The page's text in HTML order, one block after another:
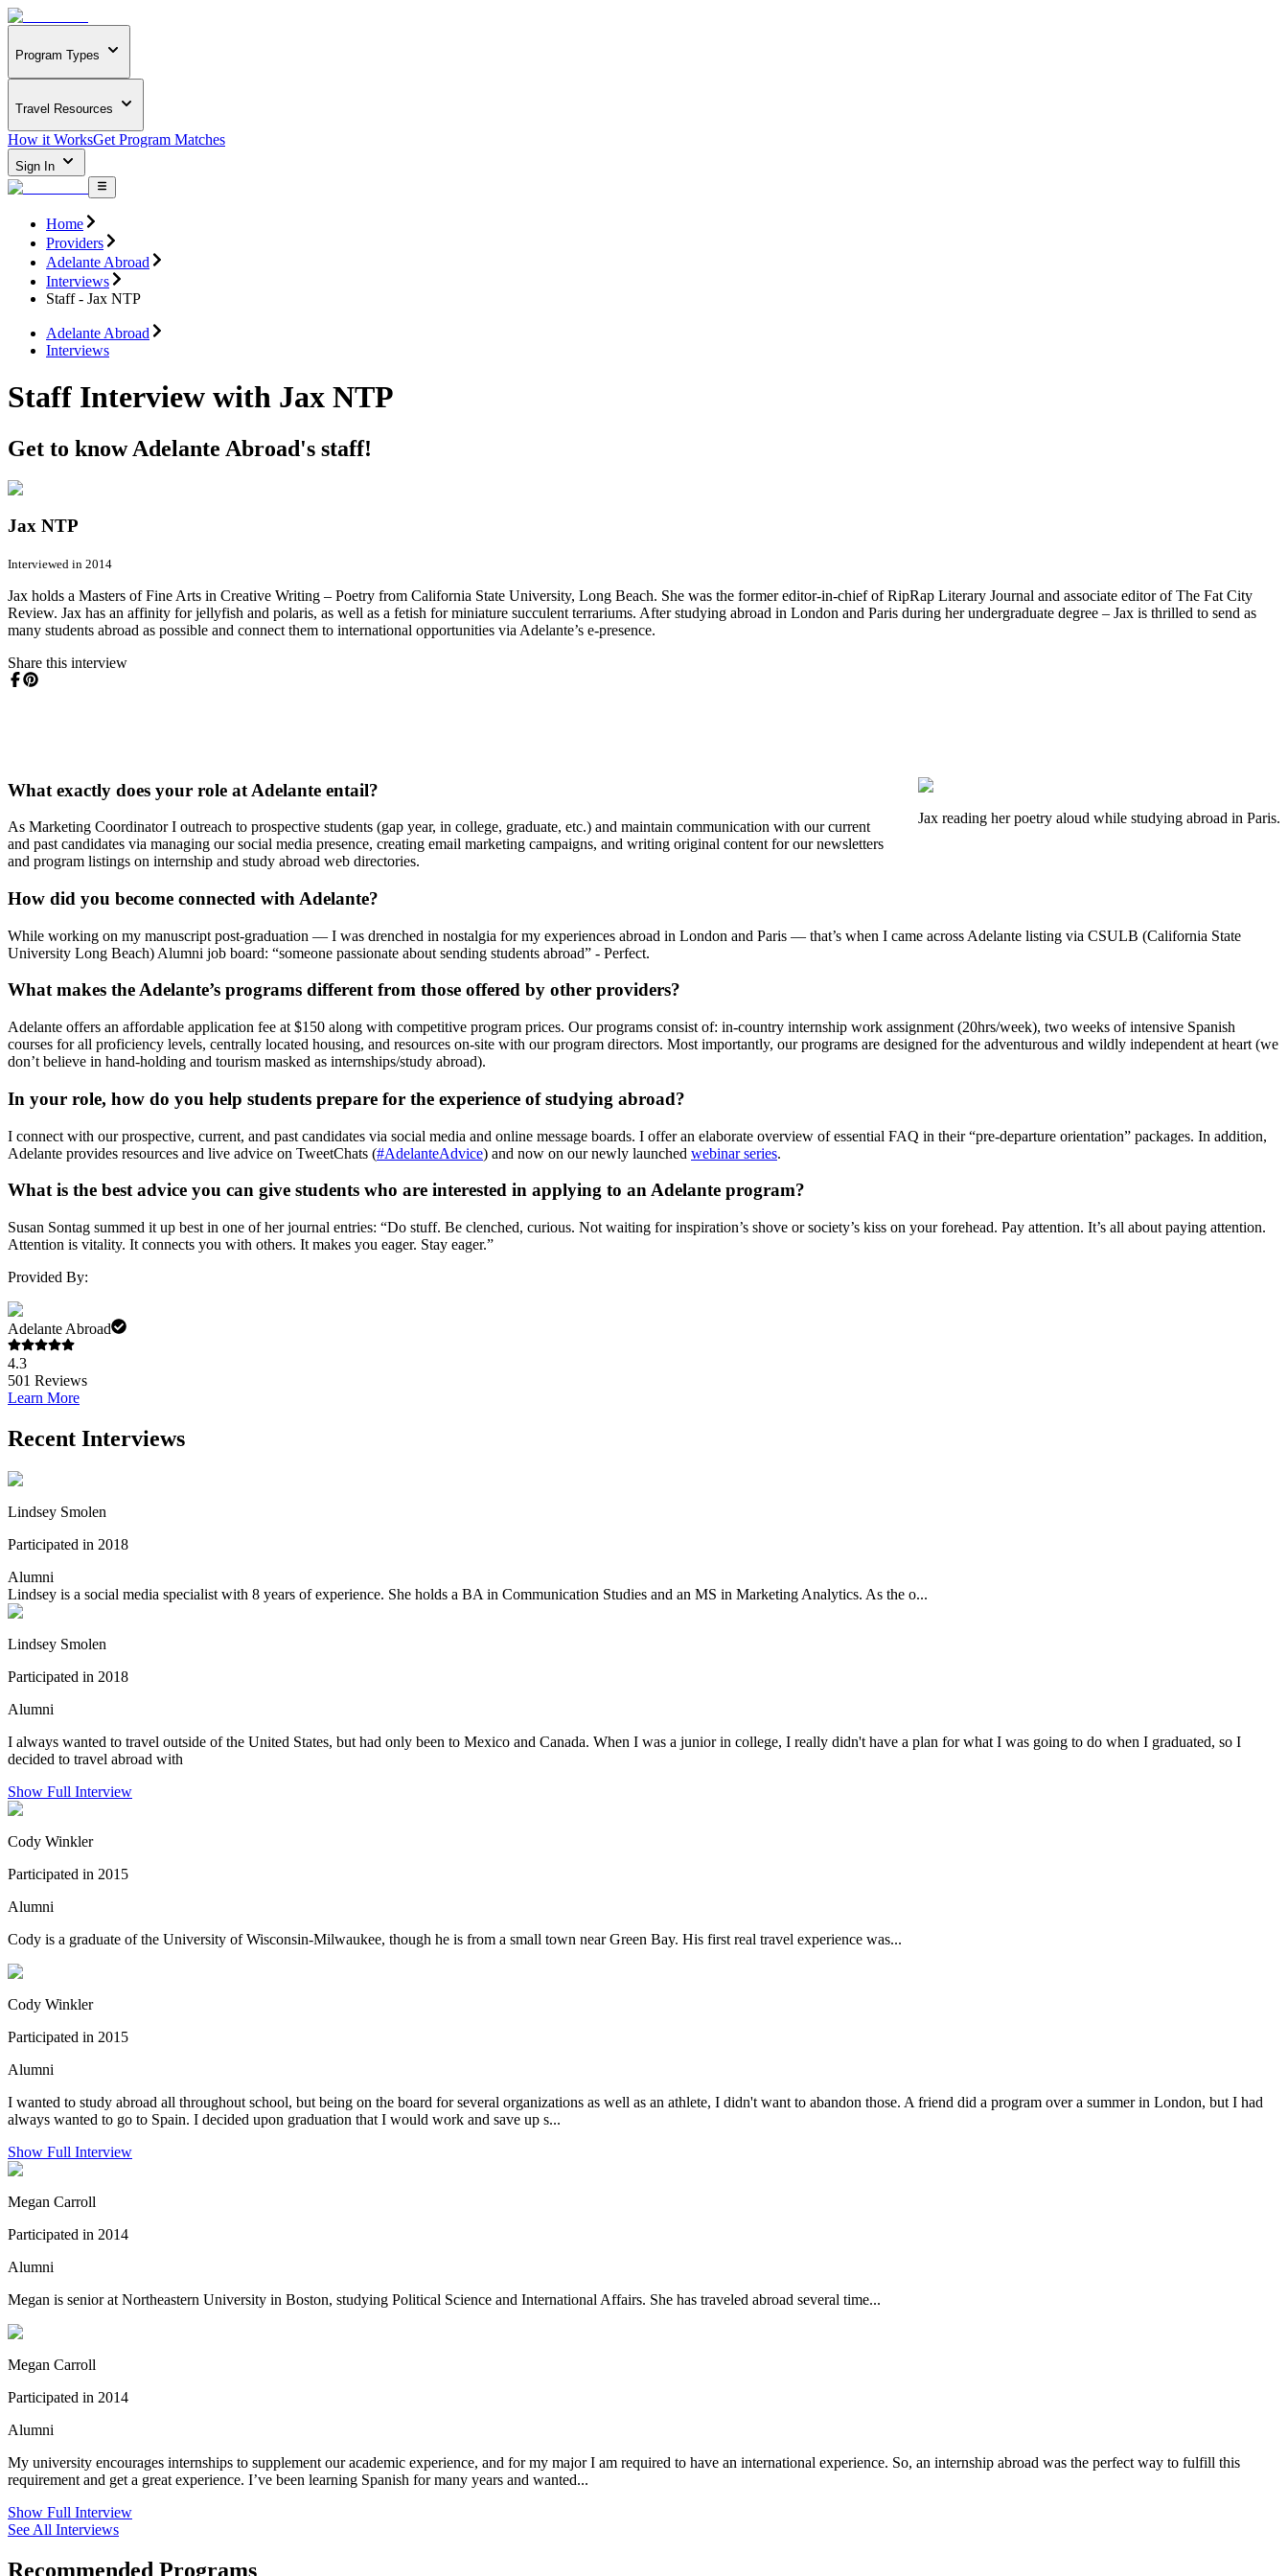
Program Types
Travel Resources
How it WorksGet Program Matches
Sign In
Home
Providers
Adelante Abroad
Interviews
Staff - Jax NTP
Adelante Abroad
Interviews
Staff Interview with Jax NTP
Get to know Adelante Abroad's staff!
Jax NTP
Interviewed in 2014
Jax holds a Masters of Fine Arts in Creative Writing – Poetry from California State University, Long Beach. She was the former editor-in-chief of RipRap Literary Journal and associate editor of The Fat City
Review. Jax has an affinity for jellyfish and polaris, as well as a fetish for miniature succulent terrariums. After studying abroad in London and Paris during her undergraduate degree – Jax is thrilled to send as
many students abroad as possible and connect them to international opportunities via Adelante’s e-presence.
Share this interview
Jax reading her poetry aloud while studying abroad in Paris.
What exactly does your role at Adelante entail?
As Marketing Coordinator I outreach to prospective students (gap year, in college, graduate, etc.) and maintain communication with our current
and past candidates via managing our social media presence, creating email marketing campaigns, and writing original content for our newsletters
and program listings on internship and study abroad web directories.
How did you become connected with Adelante?
While working on my manuscript post-graduation — I was drenched in nostalgia for my experiences abroad in London and Paris — that’s when I came across Adelante listing via CSULB (California State
University Long Beach) Alumni job board: “someone passionate about sending students abroad” - Perfect.
What makes the Adelante’s programs different from those offered by other providers?
Adelante offers an affordable application fee at $150 along with competitive program prices. Our programs consist of: in-country internship work assignment (20hrs/week), two weeks of intensive Spanish
courses for all proficiency levels, centrally located housing, and resources on-site with our program directors. Most importantly, our programs are designed for the adventurous and wildly independent at heart (we
don’t believe in hand-holding and tourism masked as internships/study abroad).
In your role, how do you help students prepare for the experience of studying abroad?
I connect with our prospective, current, and past candidates via social media and online message boards. I offer an elaborate overview of essential FAQ in their “pre-departure orientation” packages. In addition,
Adelante provides resources and live advice on TweetChats (#AdelanteAdvice) and now on our newly launched webinar series.
What is the best advice you can give students who are interested in applying to an Adelante program?
Susan Sontag summed it up best in one of her journal entries: “Do stuff. Be clenched, curious. Not waiting for inspiration’s shove or society’s kiss on your forehead. Pay attention. It’s all about paying attention.
Attention is vitality. It connects you with others. It makes you eager. Stay eager.”
Provided By:
Adelante Abroad
4.3
501 Reviews
Learn More
Recent Interviews
Lindsey Smolen
Participated in 2018
Alumni
Lindsey is a social media specialist with 8 years of experience. She holds a BA in Communication Studies and an MS in Marketing Analytics. As the o...
Lindsey Smolen
Participated in 2018
Alumni
I always wanted to travel outside of the United States, but had only been to Mexico and Canada. When I was a junior in college, I really didn't have a plan for what I was going to do when I graduated, so I
decided to travel abroad with
Show Full Interview
Cody Winkler
Participated in 2015
Alumni
Cody is a graduate of the University of Wisconsin-Milwaukee, though he is from a small town near Green Bay. His first real travel experience was...
Cody Winkler
Participated in 2015
Alumni
I wanted to study abroad all throughout school, but being on the board for several organizations as well as an athlete, I didn't want to abandon those. A friend did a program over a summer in London, but I had
always wanted to go to Spain. I decided upon graduation that I would work and save up s...
Show Full Interview
Megan Carroll
Participated in 2014
Alumni
Megan is senior at Northeastern University in Boston, studying Political Science and International Affairs. She has traveled abroad several time...
Megan Carroll
Participated in 2014
Alumni
My university encourages internships to supplement our academic experience, and for my major I am required to have an international experience. So, an internship abroad was the perfect way to fulfill this
requirement and get a great experience. I’ve been learning Spanish for many years and wanted...
Show Full Interview
See All Interviews
Recommended Programs